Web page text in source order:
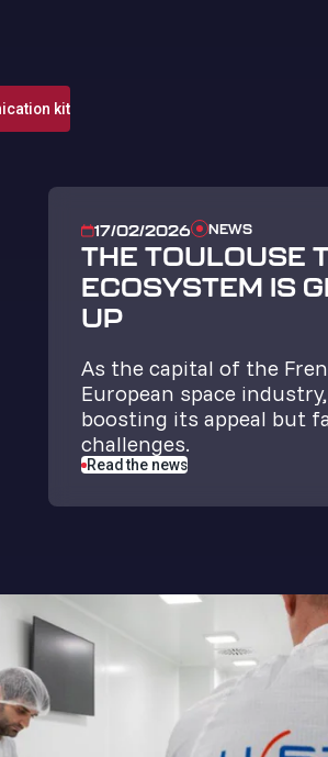
kit
17/02/2026 NEWS
THE TOULOUSE
ECOSYSTEM IS
UP
As the capital of the
European space
boosting its appeal but
challenges.
Read the news